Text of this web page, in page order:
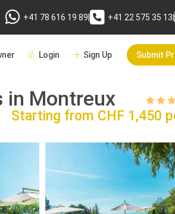
+41 78 616 19 89 +41 22 575 35 13
Login Sign Up Submit
in Montreux
Starting from CHF 1,450